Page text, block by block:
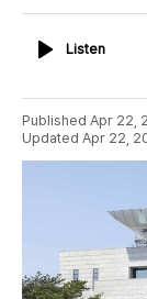
ListenListen
Published Apr 22,
Updated Apr 22,